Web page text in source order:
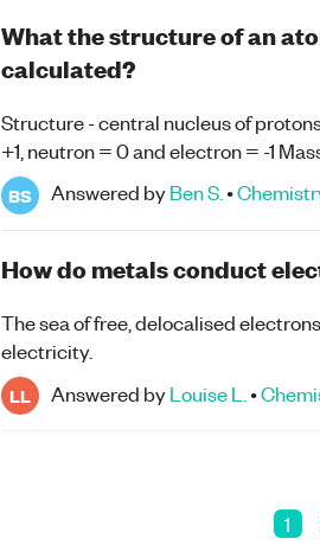
What the structure of an
calculated?
Structure - central nucleus of
+1, neutron = 0 and electron = -1
BS Answered byBen S. •
How do metals conduct
The sea of free, delocalised
electricity.
LL Answered byLouise L. •
1